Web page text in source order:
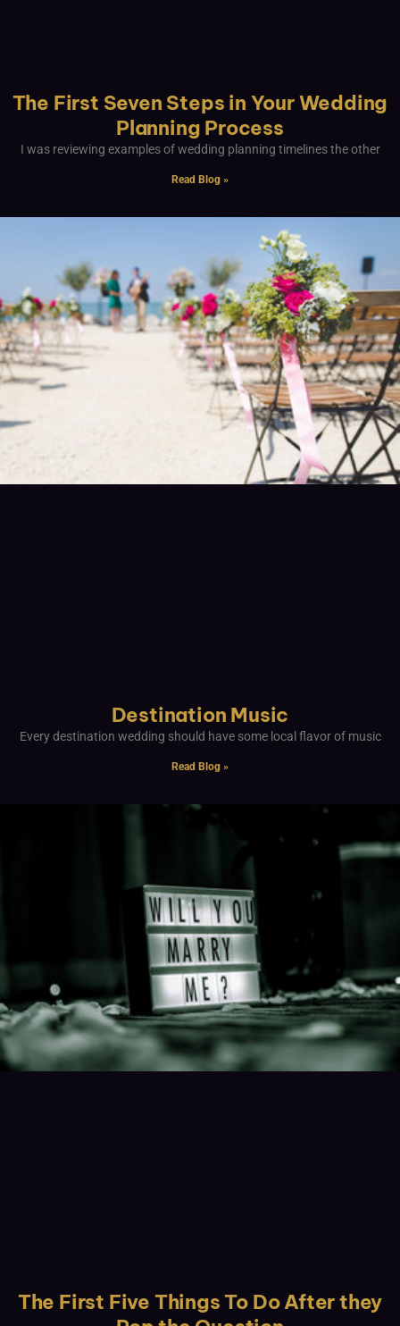
The First Seven Steps in Your Wedding
Planning Process
I was reviewing examples of wedding planning timelines the other
Read Blog »
Destination Music
Every destination wedding should have some local flavor of music
Read Blog »
The First Five Things To Do After they